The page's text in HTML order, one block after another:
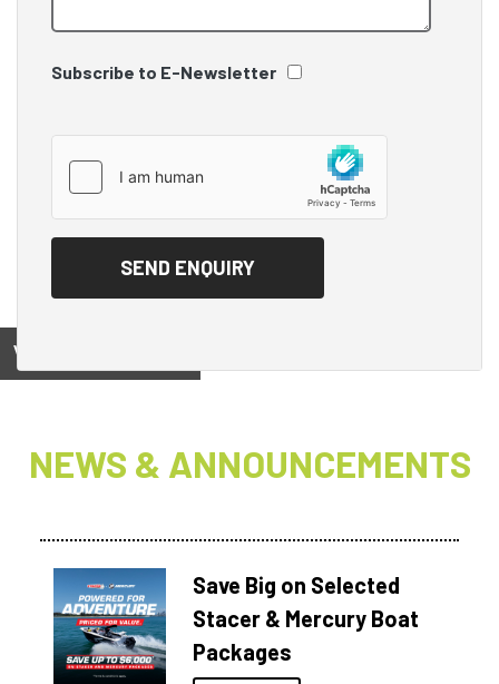
Subscribe to E-Newsletter
View on
NEWS & ANNOUNCEMENTS
Save Big on Selected
Stacer & Mercury Boat
Packages